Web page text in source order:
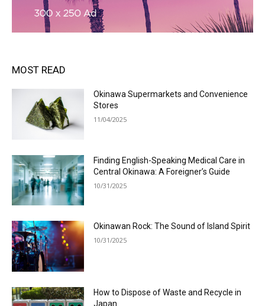
MOST READ
Okinawa Supermarkets and Convenience
Stores
11/04/2025
Finding English-Speaking Medical Care in
Central Okinawa: A Foreigner’s Guide
10/31/2025
Okinawan Rock: The Sound of Island Spirit
10/31/2025
How to Dispose of Waste and Recycle in
Japan